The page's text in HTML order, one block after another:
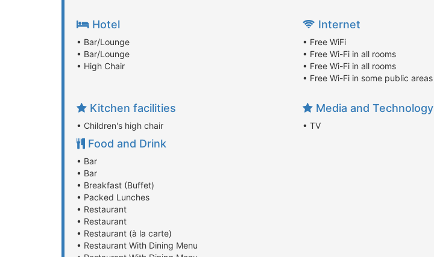
Hotel
• Bar/Lounge
• Bar/Lounge
• High Chair
Internet
• Free WiFi
• Free Wi-Fi in all rooms
• Free Wi-Fi in all rooms
• Free Wi-Fi in some public areas
Kitchen facilities
• Children's high chair
Media and Technology
• TV
Food and Drink
• Bar
• Bar
• Breakfast (Buffet)
• Packed Lunches
• Restaurant
• Restaurant
• Restaurant (à la carte)
• Restaurant With Dining Menu